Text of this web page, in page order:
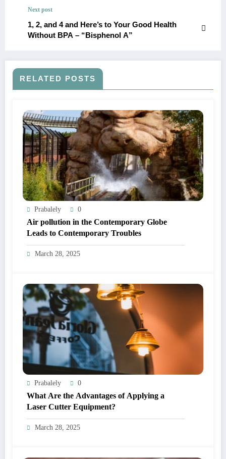
Next post
1, 2, and 4 and Here’s to Your Good Health
Without BPA – “Bisphenol A”
RELATED POSTS
Prabalely 0
Air pollution in the Contemporary Globe
Leads to Contemporary Troubles
March 28, 2025
Prabalely 0
What Are the Advantages of Applying a
Laser Cutter Equipment?
March 28, 2025